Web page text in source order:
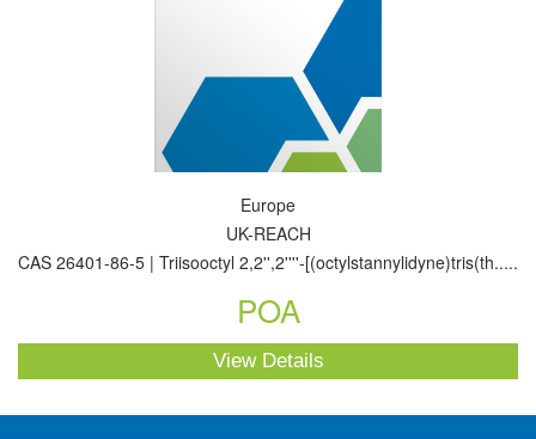
Europe
UK-REACH
CAS 26401-86-5 | Triisooctyl 2,2'',2''''-[(octylstannylidyne)tris(th.....
POA
View Details